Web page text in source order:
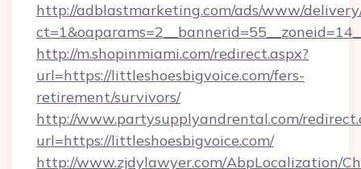
http://adblastmarketing.com/ads/www/
http://m.shopinmiami.com/redirect.aspx?
url=https://littleshoesbigvoice.com/fers-
retirement/survivors/
http://www.partysupplyandrental.com/
url=https://littleshoesbigvoice.com/
http://www.zjdylawyer.com/AbpLocalization/